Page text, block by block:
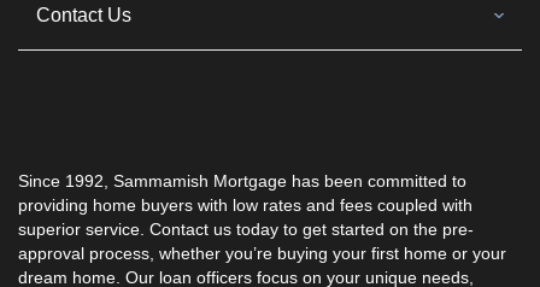
Since 1992, Sammamish Mortgage has been committed to
providing home buyers with low rates and fees coupled with
superior service. Contact us today to get started on the pre-
approval process, whether you’re buying your first home or your
dream home. Our loan officers focus on your unique needs,
Contact Us